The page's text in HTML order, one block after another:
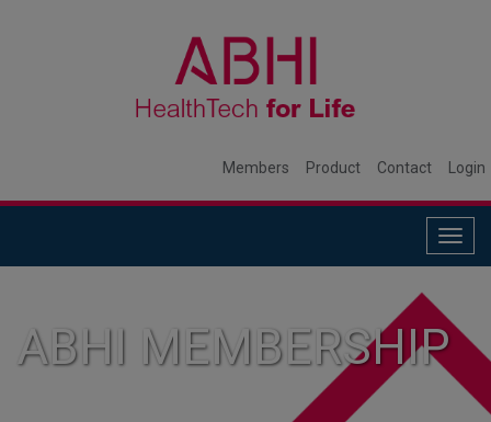
Members Product Contact Login
ABHI MEMBERSHIP